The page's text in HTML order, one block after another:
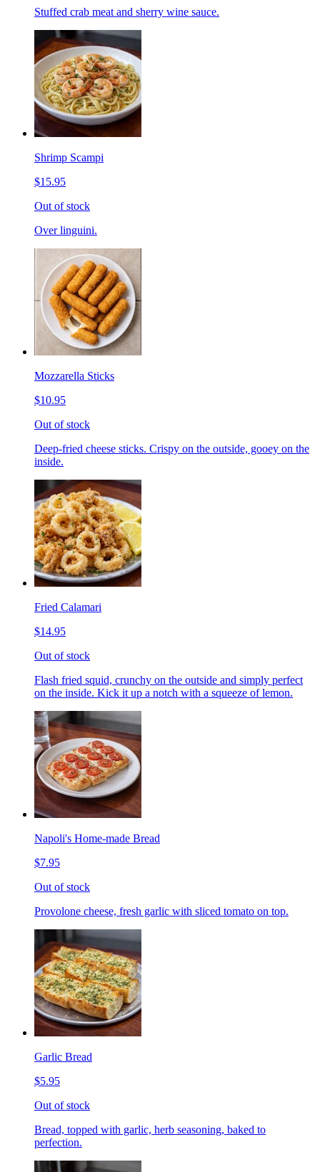
Stuffed crab meat and sherry wine sauce.
Shrimp Scampi
$15.95
Out of stock
Over linguini.
Mozzarella Sticks
$10.95
Out of stock
Deep-fried cheese sticks. Crispy on the outside, gooey on the
inside.
Fried Calamari
$14.95
Out of stock
Flash fried squid, crunchy on the outside and simply perfect
on the inside. Kick it up a notch with a squeeze of lemon.
Napoli's Home-made Bread
$7.95
Out of stock
Provolone cheese, fresh garlic with sliced tomato on top.
Garlic Bread
$5.95
Out of stock
Bread, topped with garlic, herb seasoning, baked to
perfection.